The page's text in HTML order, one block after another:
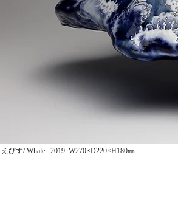
えびす/ Whale 2019 W270×D220×H180㎜